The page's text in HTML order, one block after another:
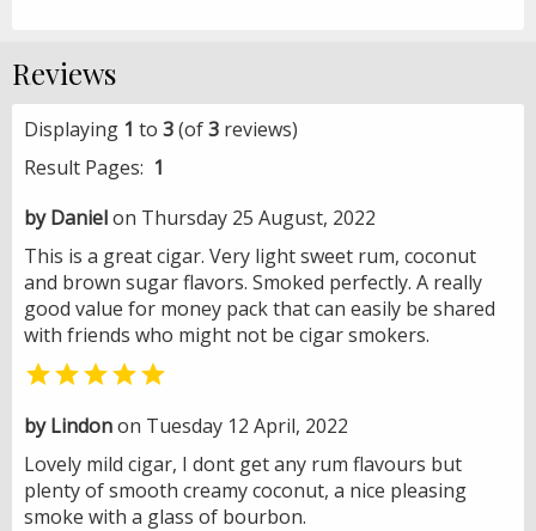
Reviews
Displaying 1 to 3(of3 reviews)
Result Pages: 1
by Danielon Thursday 25 August, 2022
This is a great cigar. Very light sweet rum, coconut
and brown sugar flavors. Smoked perfectly. A really
good value for money pack that can easily be shared
with friends who might not be cigar smokers.

by Lindonon Tuesday 12 April, 2022
Lovely mild cigar, I dont get any rum flavours but
plenty of smooth creamy coconut, a nice pleasing
smoke with a glass of bourbon.